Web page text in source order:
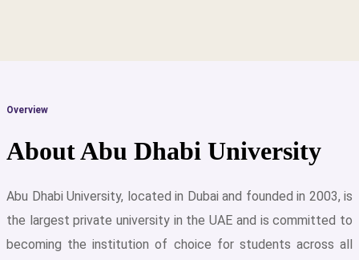
Overview
About Abu Dhabi University
Abu Dhabi University, located in Dubai and founded in 2003, is
the largest private university in the UAE and is committed to
becoming the institution of choice for students across all